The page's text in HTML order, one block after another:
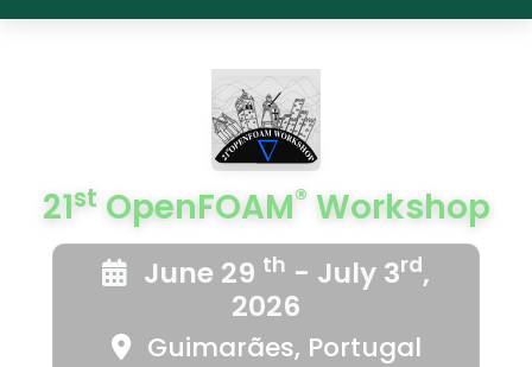
21st OpenFOAM® Workshop
June 29 th - July 3rd,
2026
Guimarães, Portugal